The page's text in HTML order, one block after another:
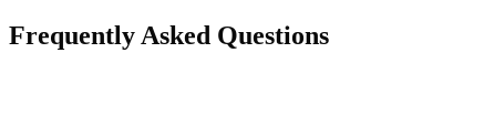
Frequently Asked Questions